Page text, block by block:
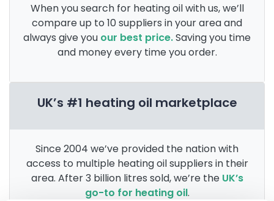
When you search for heating oil with us, we’ll
compare up to 10 suppliers in your area and
always give you our best price.Saving you time
and money every time you order.
UK’s #1 heating oil marketplace
Since 2004 we’ve provided the nation with
access to multiple heating oil suppliers in their
area. After 3 billion litres sold, we’re the UK’s
go-to for heating oil.